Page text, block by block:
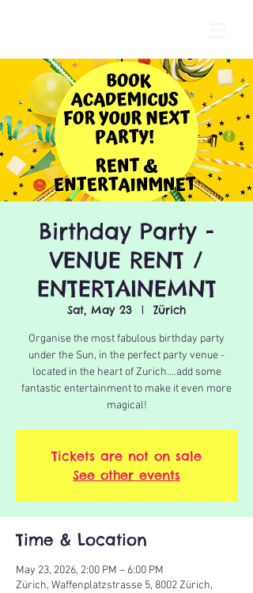
Birthday Party -
VENUE RENT /
ENTERTAINEMNT
Sat, May 23
  |
Zürich
Organise the most fabulous birthday party
under the Sun, in the perfect party venue -
located in the heart of Zurich....add some
fantastic entertainment to make it even more
magical!
Tickets are not on sale
See other events
Time & Location
May 23, 2026, 2:00 PM – 6:00 PM
Zürich, Waffenplatzstrasse 5, 8002 Zürich,